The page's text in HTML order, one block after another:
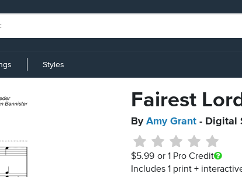
Styles
Fairest
By Amy Grant - Digital
$5.99 or 1 Pro Credit
Includes 1 print +